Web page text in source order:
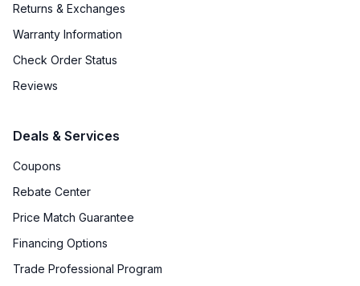
Returns & Exchanges
Warranty Information
Check Order Status
Reviews
Deals & Services
Coupons
Rebate Center
Price Match Guarantee
Financing Options
Trade Professional Program